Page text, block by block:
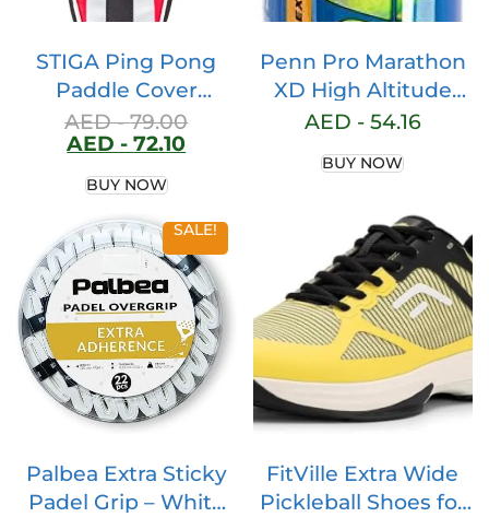
STIGA Ping Pong
Paddle Cover
Premium, Heavy-
Duty Vinyl, Features
Extra Padding for
Protection, Fits Up
to 2 Paddles
AED -79.00
AED -72.10
BUY NOW
Penn Pro Marathon
XD High Altitude
Tennis Balls – Extra
Pressurized Tennis
AED - 54.16
BUY NOW
SALE!
Palbea Extra Sticky
Padel Grip – White
FitVille Extra Wide
Pickleball Shoes for